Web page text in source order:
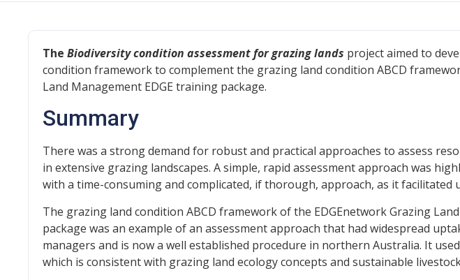
The Biodiversity condition assessment for grazing lands project aimed to
condition framework to complement the grazing land condition ABCD
Land Management EDGE training package.
Summary
There was a strong demand for robust and practical approaches to assess
in extensive grazing landscapes. A simple, rapid assessment approach was
with a time-consuming and complicated, if thorough, approach, as it facilitated
The grazing land condition ABCD framework of the EDGEnetwork Grazing
package was an example of an assessment approach that had widespread
managers and is now a well established procedure in northern Australia. It
which is consistent with grazing land ecology concepts and sustainable